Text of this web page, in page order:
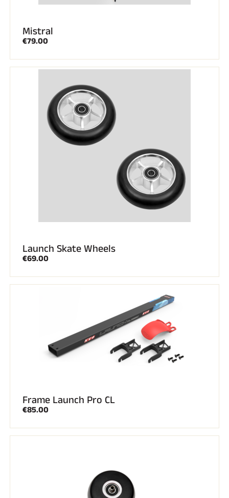
Mistral
€79.00
Launch Skate Wheels
€69.00
Frame Launch Pro CL
€85.00